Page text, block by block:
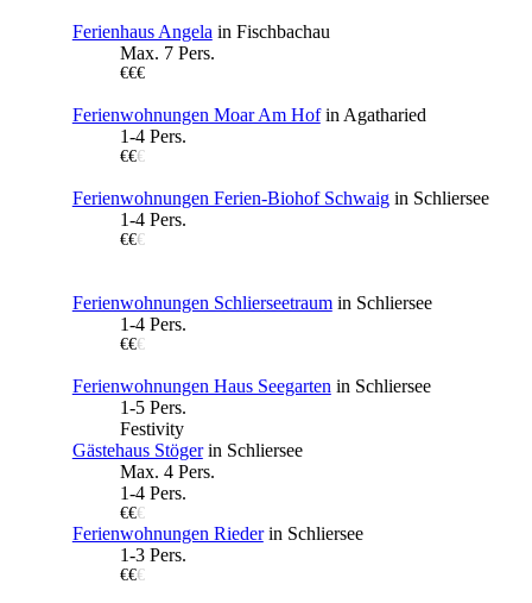
Ferienhaus Angela in Fischbachau
Max. 7 Pers.
€€€
Ferienwohnungen Moar Am Hofin Agatharied
1-4 Pers.
€€€
Ferienwohnungen Ferien-Biohof Schwaigin Schliersee
1-4 Pers.
€€€
Ferienwohnungen Schlierseetraumin Schliersee
1-4 Pers.
€€€
Ferienwohnungen Haus Seegarten in Schliersee
1-5 Pers.
Festivity
Gästehaus Stögerin Schliersee
Max. 4 Pers.
1-4 Pers.
€€€
Ferienwohnungen Riederin Schliersee
1-3 Pers.
€€€